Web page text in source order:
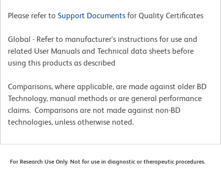
Please refer to Support Documents for Quality Certificates
Global - Refer to manufacturer's instructions for use and
related User Manuals and Technical data sheets before
using this products as described
Comparisons, where applicable, are made against older BD
Technology, manual methods or are general performance
claims. Comparisons are not made against non-BD
technologies, unless otherwise noted.
For Research Use Only. Not for use in diagnostic or therapeutic procedures.